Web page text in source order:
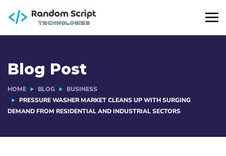
Blog Post
HOME BLOG
BUSINESS
PRESSURE WASHER MARKET CLEANS UP WITH SURGING
DEMAND FROM RESIDENTIAL AND INDUSTRIAL SECTORS